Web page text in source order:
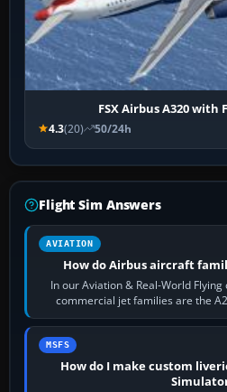
FSX Airbus A320 with
4.3(20) 50/24h
Flight Sim Answers
AVIATION
How do Airbus aircraft
In our Aviation & Real-World
commercial jet families are the
aircraft, the A330
MSFS
How do I make custom